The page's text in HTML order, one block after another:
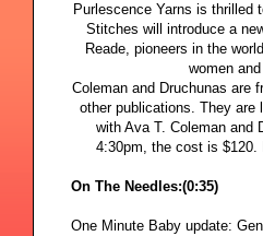
Purlescence Yarns is thrilled
Stitches will introduce a
Reade, pioneers in the
women
Coleman and Druchunas are
other publications. They
with Ava T. Coleman and
4:30pm, the cost is
On The Needles:(0:35)
One Minute Baby update: